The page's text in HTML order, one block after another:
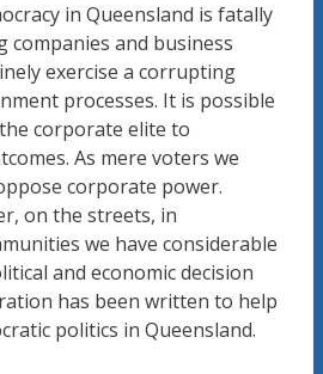
in Queensland is fatally
companies and business
exercise a corrupting
processes. It is possible
corporate elite to
As mere voters we
corporate power.
on the streets, in
we have considerable
and economic decision
has been written to help
politics in Queensland.